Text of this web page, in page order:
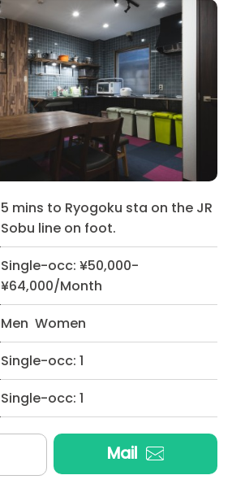
5 mins to Ryogoku sta on the JR
Sobu line on foot.
Single-occ: ¥50,000-
¥64,000/Month
Men Women
Single-occ: 1
Single-occ: 1
Mail